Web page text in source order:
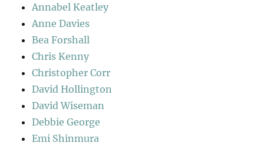
Annabel Keatley
Anne Davies
Bea Forshall
Chris Kenny
Christopher Corr
David Hollington
David Wiseman
Debbie George
Emi Shinmura